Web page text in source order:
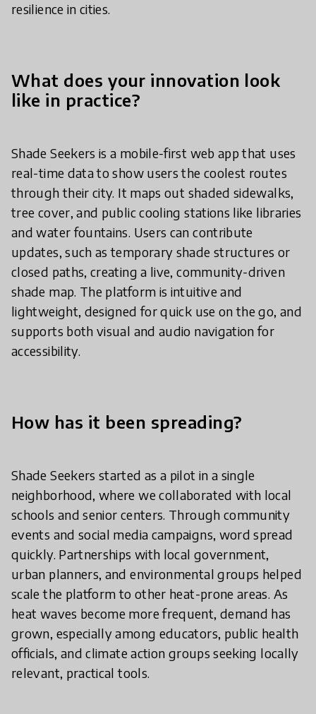
resilience in cities.
What does your innovation look
like in practice?
Shade Seekers is a mobile-first web app that uses
real-time data to show users the coolest routes
through their city. It maps out shaded sidewalks,
tree cover, and public cooling stations like libraries
and water fountains. Users can contribute
updates, such as temporary shade structures or
closed paths, creating a live, community-driven
shade map. The platform is intuitive and
lightweight, designed for quick use on the go, and
supports both visual and audio navigation for
accessibility.
How has it been spreading?
Shade Seekers started as a pilot in a single
neighborhood, where we collaborated with local
schools and senior centers. Through community
events and social media campaigns, word spread
quickly. Partnerships with local government,
urban planners, and environmental groups helped
scale the platform to other heat-prone areas. As
heat waves become more frequent, demand has
grown, especially among educators, public health
officials, and climate action groups seeking locally
relevant, practical tools.